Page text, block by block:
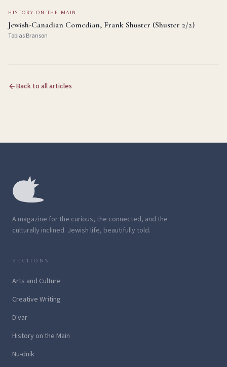
HISTORY ON THE MAIN
Jewish-Canadian Comedian, Frank Shuster (Shuster 2/2)
Tobias Branson
Back to all articles
A magazine for the curious, the connected, and the
culturally inclined. Jewish life, beautifully told.
SECTIONS
Arts and Culture
Creative Writing
D'var
History on the Main
Nu-dnik